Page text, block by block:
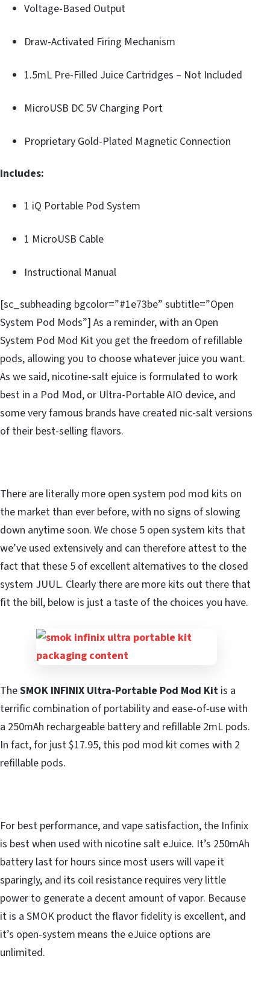
Voltage-Based Output
Draw-Activated Firing Mechanism
1.5mL Pre-Filled Juice Cartridges – Not Included
MicroUSB DC 5V Charging Port
Proprietary Gold-Plated Magnetic Connection
Includes:
1 iQ Portable Pod System
1 MicroUSB Cable
Instructional Manual
[sc_subheading bgcolor=”#1e73be” subtitle=”Open
System Pod Mods”] As a reminder, with an Open
System Pod Mod Kit you get the freedom of refillable
pods, allowing you to choose whatever juice you want.
As we said, nicotine-salt ejuice is formulated to work
best in a Pod Mod, or Ultra-Portable AIO device, and
some very famous brands have created nic-salt versions
of their best-selling flavors.
There are literally more open system pod mod kits on
the market than ever before, with no signs of slowing
down anytime soon. We chose 5 open system kits that
we’ve used extensively and can therefore attest to the
fact that these 5 of excellent alternatives to the closed
system JUUL. Clearly there are more kits out there that
fit the bill, below is just a taste of the choices you have.
TheSMOK INFINIX Ultra-Portable Pod Mod Kit is a
terrific combination of portability and ease-of-use with
a 250mAh rechargeable battery and refillable 2mL pods.
In fact, for just $17.95, this pod mod kit comes with 2
refillable pods.
For best performance, and vape satisfaction, the Infinix
is best when used with nicotine salt eJuice. It’s 250mAh
battery last for hours since most users will vape it
sparingly, and its coil resistance requires very little
power to generate a decent amount of vapor. Because
it is a SMOK product the flavor fidelity is excellent, and
it’s open-system means the eJuice options are
unlimited.